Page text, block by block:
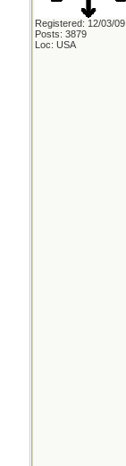
Registered: 12/03/09
Posts: 3879
Loc: USA